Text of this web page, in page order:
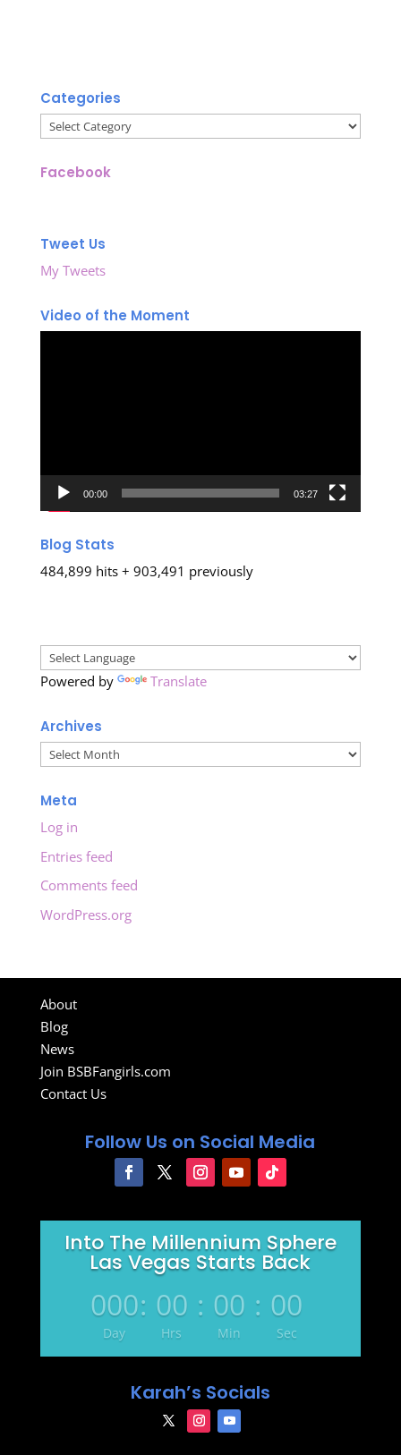
Categories
Categories
Facebook
Tweet Us
My Tweets
Video of the Moment
00:00 03:27
Blog Stats
484,899 hits + 903,491 previously
Powered by Translate
Archives
Archives
Meta
Log in
Entries feed
Comments feed
WordPress.org
About
Blog
News
Join BSBFangirls.com
Contact Us
Follow Us on Social Media
Into The Millennium Sphere
Las Vegas Starts Back
000
Day
: 00
Hrs
: 00
Min
: 00
Sec
Karah’s Socials